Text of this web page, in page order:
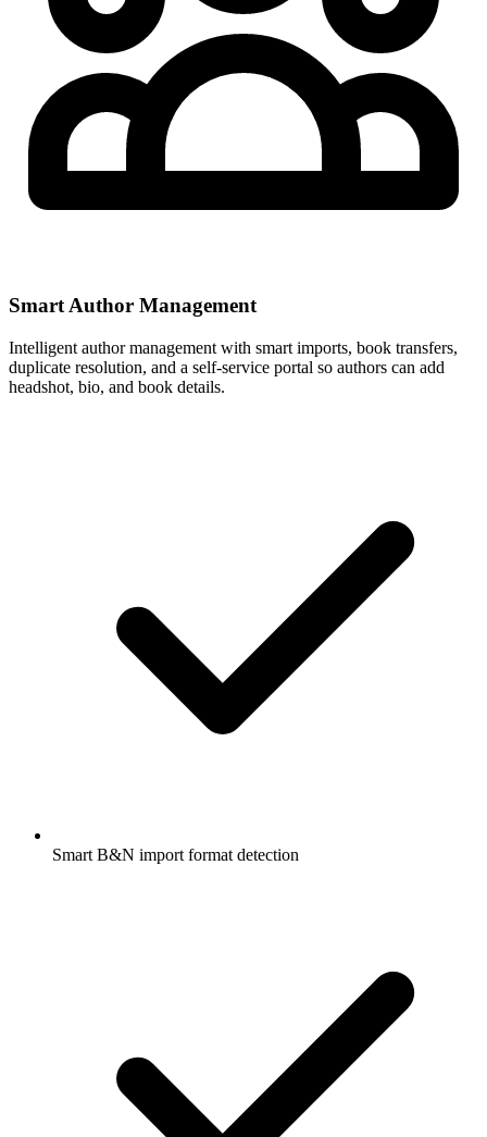
Smart Author Management
Intelligent author management with smart imports, book transfers,
duplicate resolution, and a self-service portal so authors can add
headshot, bio, and book details.
Smart B&N import format detection